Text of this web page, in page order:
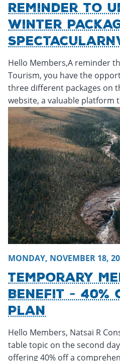
Reminder To
Winter
Hello Members,A reminder
Tourism, you have the
three different packages on
website, a valuable platform
MONDAY, NOVEMBER 18,
Temporary
Benefit - 40%
Plan
Hello Members, Natsai R
table topic on the second
offering 40% off a
Monday, November 18, 2024